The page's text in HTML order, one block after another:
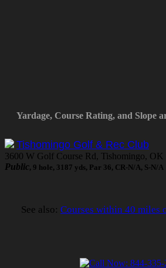
Yardage, Course Rating, and Slope
Tishomingo Golf & Rec Club
3600 W Golf Course Rd, Tishomingo, OK
Public, 9 hole, 3187 yds, Par 36, CR-N/A, S-N/A
See also: Courses within 40 miles